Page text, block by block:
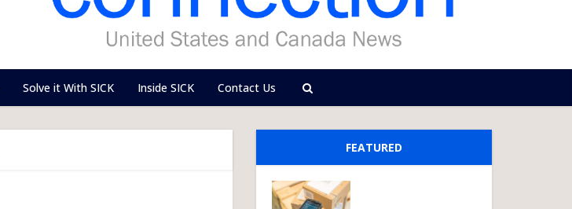
Solve it With SICK Inside SICK Contact Us
FEATURED